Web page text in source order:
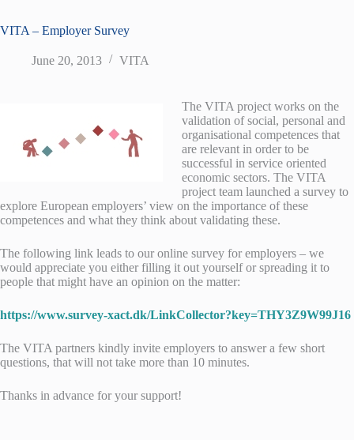
VITA – Employer Survey
June 20, 2013 VITA
The VITA project works on the
validation of social, personal and
organisational competences that
are relevant in order to be
successful in service oriented
economic sectors. The VITA
project team launched a survey to
explore European employers’ view on the importance of these
competences and what they think about validating these.
The following link leads to our online survey for employers – we
would appreciate you either filling it out yourself or spreading it to
people that might have an opinion on the matter:
https://www.survey-xact.dk/LinkCollector?key=THY3Z9W99J16
The VITA partners kindly invite employers to answer a few short
questions, that will not take more than 10 minutes.
Thanks in advance for your support!